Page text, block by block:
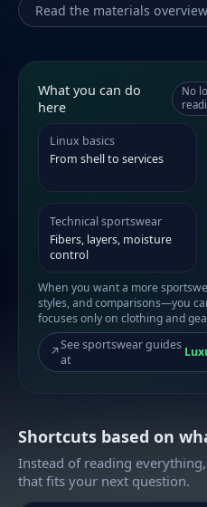
Read the materials overview
What you can do
here
No
Linux basics
From shell to services
Technical sportswear
Fibers, layers, moisture
control
When you want a more
styles, and comparisons—you
focuses only on clothing and
↗See sportswear guides
at
Shortcuts based on
Instead of reading
that fits your next question.